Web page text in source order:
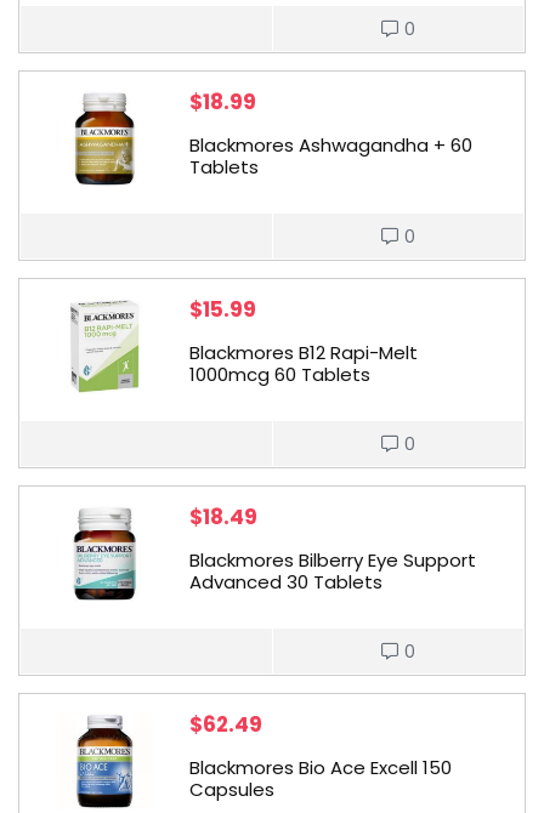
0
$18.99
Blackmores Ashwagandha + 60
Tablets
0
$15.99
Blackmores B12 Rapi-Melt
1000mcg 60 Tablets
0
$18.49
Blackmores Bilberry Eye Support
Advanced 30 Tablets
0
$62.49
Blackmores Bio Ace Excell 150
Capsules